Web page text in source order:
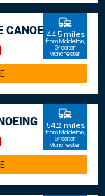
CANOEING
commute
44.5 miles
from Middleton,
Greater
Manchester
commute
54.2 miles
from Middleton,
Greater
Manchester